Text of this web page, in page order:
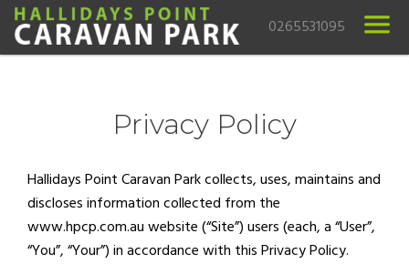
0265531095
Privacy Policy
Hallidays Point Caravan Park collects, uses, maintains and
discloses information collected from the
www.hpcp.com.au website (“Site”) users (each, a “User”,
“You”, “Your”) in accordance with this Privacy Policy.